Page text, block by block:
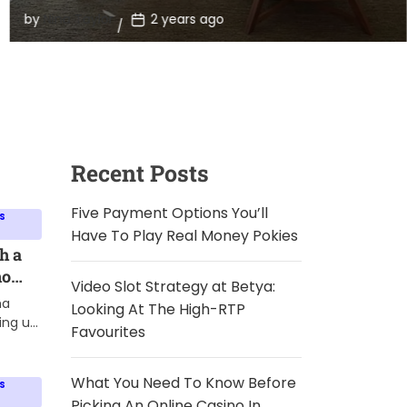
Homes
Beyond his dedication to animal welfare, his life often
sparks curiosity, including […]
by Nina Taylor
P
o
s
2 years ago
a
up
Recent Posts
Five Payment Options You’ll
Have To Play Real Money Pokies
Video Slot Strategy at Betya:
Looking At The High-RTP
Favourites
What You Need To Know Before